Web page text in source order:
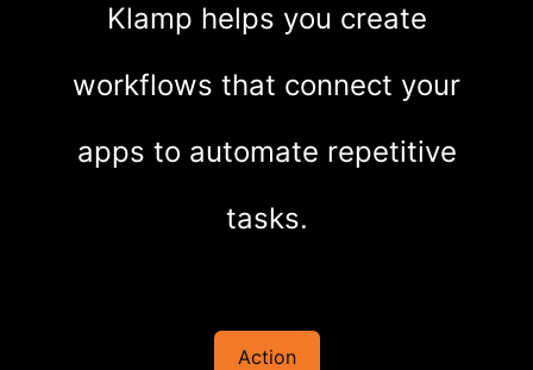
Klamp helps you create
workflows that connect your
apps to automate repetitive
tasks.
Action